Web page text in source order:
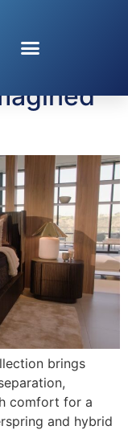
brings
comfort for a
and hybrid